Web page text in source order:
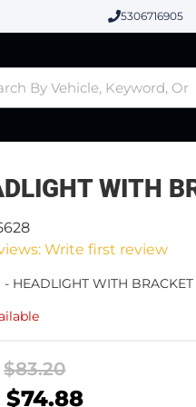
5306716905
WITH
Write first review
- HEADLIGHT WITH
$83.20
$74.88